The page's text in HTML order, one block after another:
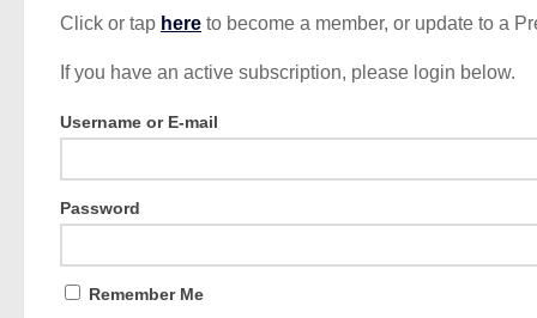
Click or tap here to become a member, or update to a
If you have an active subscription, please login below.
Username or E-mail
Password
Remember Me